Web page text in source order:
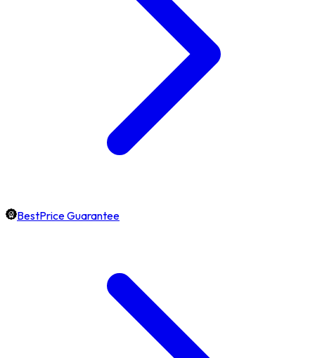
BestPrice Guarantee